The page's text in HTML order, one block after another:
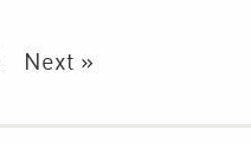
Next »